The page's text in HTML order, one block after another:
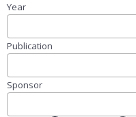
Year
Publication
Sponsor